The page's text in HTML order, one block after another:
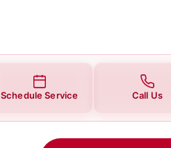
Schedule Service Call Us